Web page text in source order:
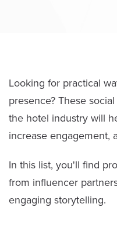
Looking for practical
presence? These
the hotel industry will
increase engagement,
In this list, you'll find
from influencer
engaging storytelling.